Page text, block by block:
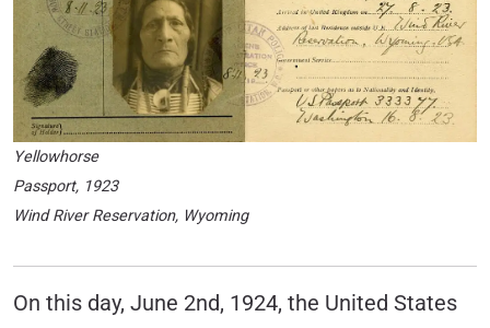
Yellowhorse
Passport, 1923
Wind River Reservation, Wyoming
On this day, June 2nd, 1924, the United States